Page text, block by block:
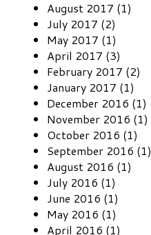
August 2017 (1)
July 2017 (2)
May 2017 (1)
April 2017 (3)
February 2017 (2)
January 2017 (1)
December 2016 (1)
November 2016 (1)
October 2016 (1)
September 2016 (1)
August 2016 (1)
July 2016 (1)
June 2016 (1)
May 2016 (1)
April 2016 (1)